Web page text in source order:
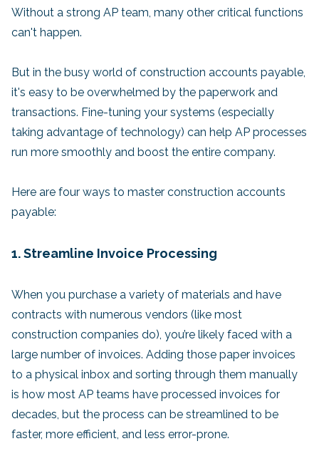
Without a strong AP team, many other critical functions
can't happen.
But in the busy world of construction accounts payable,
it's easy to be overwhelmed by the paperwork and
transactions. Fine-tuning your systems (especially
taking advantage of technology) can help AP processes
run more smoothly and boost the entire company.
Here are four ways to master construction accounts
payable:
1. Streamline Invoice Processing
When you purchase a variety of materials and have
contracts with numerous vendors (like most
construction companies do), you’re likely faced with a
large number of invoices. Adding those paper invoices
to a physical inbox and sorting through them manually
is how most AP teams have processed invoices for
decades, but the process can be streamlined to be
faster, more efficient, and less error-prone.